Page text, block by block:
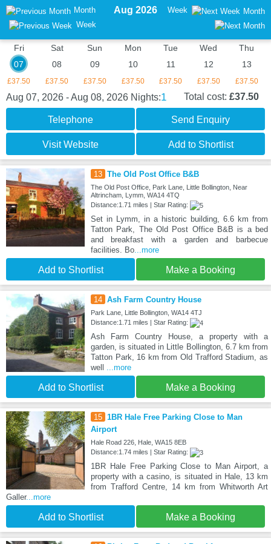
Month
Week
Aug 2026 Week Month
Fri
07
£37.50
Sat
08
£37.50
Sun
09
£37.50
Mon
10
£37.50
Tue
11
£37.50
Wed
12
£37.50
Thu
13
£37.50
Aug 07, 2026 - Aug 08, 2026 Nights:1 Total cost: £37.50
Telephone Send Enquiry
Visit Website Add to Shortlist
13 The Old Post Office B&B
The Old Post Office, Park Lane, Little Bollington, Near
Altrincham, Lymm, WA14 4TQ
Distance:1.71 miles | Star Rating:
Set in Lymm, in a historic building, 6.6 km from
Tatton Park, The Old Post Office B&B is a bed
and breakfast with a garden and barbecue
facilities. Bo...more
Add to Shortlist Make a Booking
14 Ash Farm Country House
Park Lane, Little Bollington, WA14 4TJ
Distance:1.71 miles | Star Rating:
Ash Farm Country House, a property with a
garden, is situated in Little Bollington, 6.7 km from
Tatton Park, 16 km from Old Trafford Stadium, as
well
...more
Add to Shortlist Make a Booking
15 1BR Hale Free Parking Close to Man
Airport
Hale Road 226, Hale, WA15 8EB
Distance:1.74 miles | Star Rating:
1BR Hale Free Parking Close to Man Airport, a
property with a casino, is situated in Hale, 13 km
from Trafford Centre, 14 km from Whitworth Art
Galler...more
Add to Shortlist Make a Booking